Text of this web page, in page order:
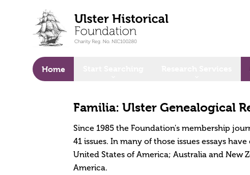
Home
Familia: Ulster Genealogical
Since 1985 the Foundation's membership
41 issues. In many of those issues essays
United States of America; Australia and New
America.